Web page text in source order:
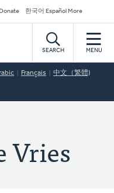
Donate 한국어 Español More
SEARCH MENU
Français 中文（繁體)
Vries